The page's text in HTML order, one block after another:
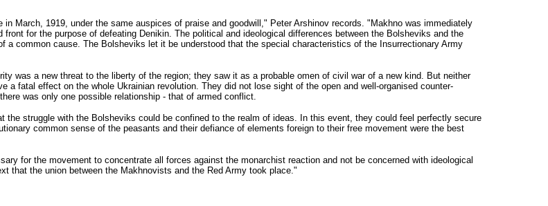
March, 1919, under the same auspices of praise and goodwill," Peter Arshinov records. "Makhno was immediately
for the purpose of defeating Denikin. The political and ideological differences between the Bolsheviks and the
a common cause. The Bolsheviks let it be understood that the special characteristics of the Insurrectionary Army
was a new threat to the liberty of the region; they saw it as a probable omen of civil war of a new kind. But neither
a fatal effect on the whole Ukrainian revolution. They did not lose sight of the open and well-organised counter-
was only one possible relationship - that of armed conflict.
the struggle with the Bolsheviks could be confined to the realm of ideas. In this event, they could feel perfectly secure
common sense of the peasants and their defiance of elements foreign to their free movement were the best
for the movement to concentrate all forces against the monarchist reaction and not be concerned with ideological
that the union between the Makhnovists and the Red Army took place."